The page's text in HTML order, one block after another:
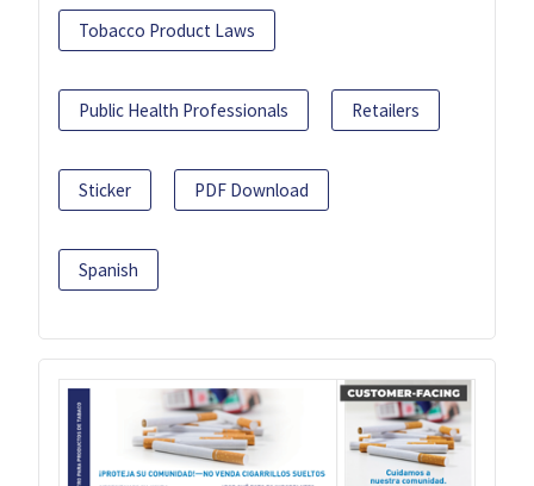
Tobacco Product Laws
Public Health Professionals Retailers
Sticker PDF Download
Spanish